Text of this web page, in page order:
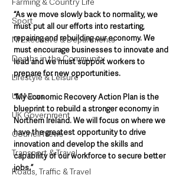
Sport
NI Executive & Departments
Deaths in the Community
Lifestyle & Leisure
UK News
UK Government
Council News
Transport & Travel
Roads, Traffic & Travel
“As we move slowly back to normality, we
must put all our efforts into restarting,
repairing and rebuilding our economy. We
must encourage businesses to innovate and
lead and we must support workers to
prepare for new opportunities.
“My Economic Recovery Action Plan is the
blueprint to rebuild a stronger economy in
Northern Ireland. We will focus on where we
have the greatest opportunity to drive
innovation and develop the skills and
capability of our workforce to secure better
jobs.”